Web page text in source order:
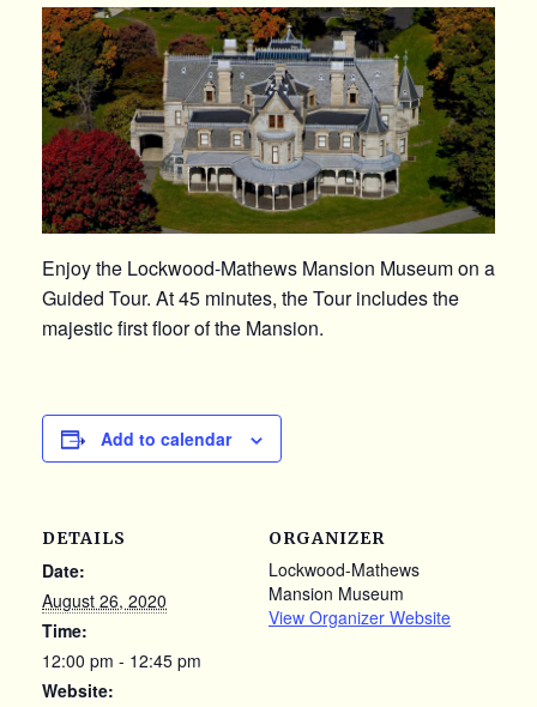
Enjoy the Lockwood-Mathews Mansion Museum on a
Guided Tour. At 45 minutes, the Tour includes the
majestic first floor of the Mansion.
Add to calendar
DETAILS
Date:
August 26, 2020
Time:
12:00 pm - 12:45 pm
Website:
ORGANIZER
Lockwood-Mathews
Mansion Museum
View Organizer Website